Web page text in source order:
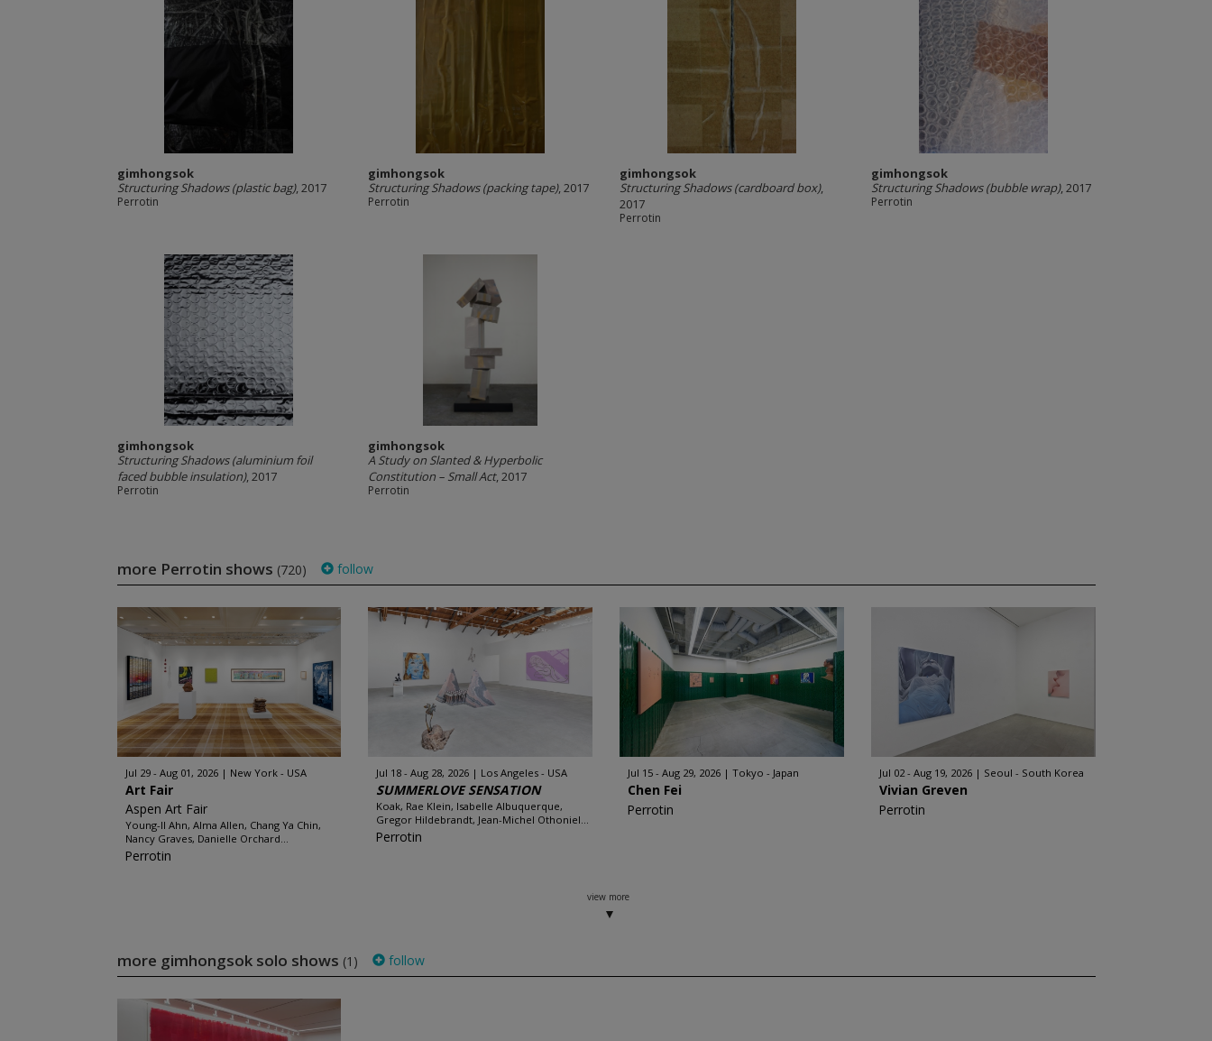
gimhongsok
Structuring Shadows (plastic bag), 2017
Perrotin
gimhongsok
Structuring Shadows (packing tape), 2017
Perrotin
gimhongsok
Structuring Shadows (cardboard box),
2017
Perrotin
gimhongsok
Structuring Shadows (bubble wrap), 2017
Perrotin
gimhongsok
Structuring Shadows (aluminium foil
faced bubble insulation), 2017
Perrotin
gimhongsok
A Study on Slanted & Hyperbolic
Constitution – Small Act, 2017
Perrotin
more Perrotin shows (720) follow
Jul 29 - Aug 01, 2026 New York - USA
Art Fair
Aspen Art Fair
Young-Il Ahn, Alma Allen, Chang Ya Chin,
Nancy Graves, Danielle Orchard...
Perrotin
Jul 18 - Aug 28, 2026 Los Angeles - USA
SUMMERLOVE SENSATION
Koak, Rae Klein, Isabelle Albuquerque,
Gregor Hildebrandt, Jean-Michel Othoniel...
Perrotin
Jul 15 - Aug 29, 2026 Tokyo - Japan
Chen Fei
Perrotin
Jul 02 - Aug 19, 2026 Seoul - South Korea
Vivian Greven
Perrotin
view more
more gimhongsok solo shows (1) follow